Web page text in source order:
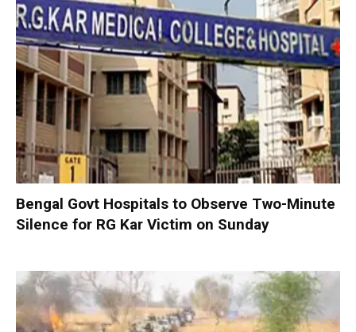
Bengal Govt Hospitals to Observe Two-Minute
Silence for RG Kar Victim on Sunday